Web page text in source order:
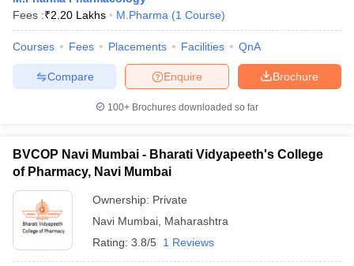
Fees :₹2.20 Lakhs M.Pharma (1 Course)
Courses Fees Placements Facilities QnA
Brochure
Enquire
Compare
100+ Brochures downloaded so far
BVCOP Navi Mumbai - Bharati Vidyapeeth's College
of Pharmacy, Navi Mumbai
Ownership: Private
Navi Mumbai Maharashtra
Rating: 3.8/5 1 Reviews